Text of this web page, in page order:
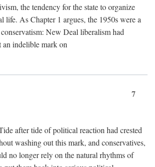
the tendency for the state to organize
life. As Chapter 1 argues, the 1950s were a
New Deal liberalism had
an indelible mark on
7
after tide of political reaction had crested
washing out this mark, and conservatives,
no longer rely on the natural rhythms of